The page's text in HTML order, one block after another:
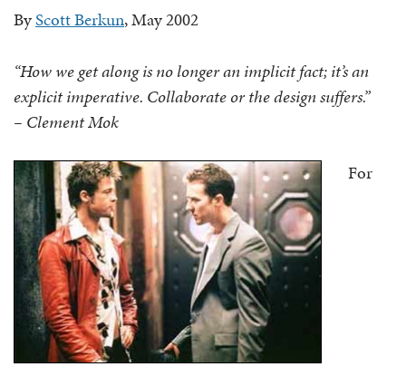
ByScott Berkun, May 2002
“How we get along is no longer an implicit fact; it’s an
explicit imperative. Collaborate or the design suffers.”
– Clement Mok
For